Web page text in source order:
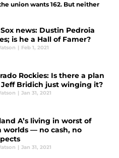
union wants 162. But neither
news: Dustin Pedroia
is he a Hall of Famer?
| Feb 1, 2021
Rockies: Is there a plan
Jeff Bridich just winging it?
| Jan 31, 2021
A’s living in worst of
worlds — no cash, no
| Jan 31, 2021